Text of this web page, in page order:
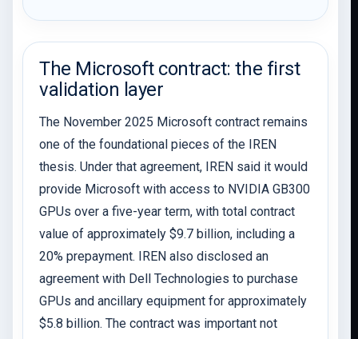
The Microsoft contract: the first
validation layer
The November 2025 Microsoft contract remains
one of the foundational pieces of the IREN
thesis. Under that agreement, IREN said it would
provide Microsoft with access to NVIDIA GB300
GPUs over a five-year term, with total contract
value of approximately $9.7 billion, including a
20% prepayment. IREN also disclosed an
agreement with Dell Technologies to purchase
GPUs and ancillary equipment for approximately
$5.8 billion. The contract was important not